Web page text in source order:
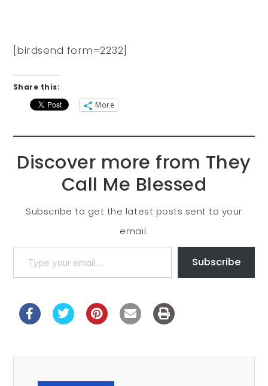
[birdsend form=2232]
Share this:
More
Discover more from They
Call Me Blessed
Subscribe to get the latest posts sent to your
email.
Subscribe